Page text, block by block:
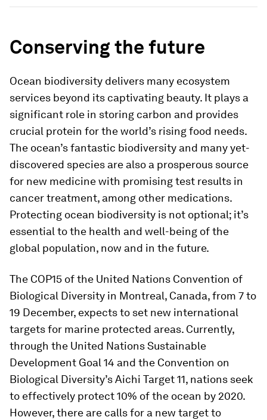
Conserving the future
Ocean biodiversity delivers many ecosystem
services beyond its captivating beauty. It plays a
significant role in storing carbon and provides
crucial protein for the world’s rising food needs.
The ocean’s fantastic biodiversity and many yet-
discovered species are also a prosperous source
for new medicine with promising test results in
cancer treatment, among other medications.
Protecting ocean biodiversity is not optional; it’s
essential to the health and well-being of the
global population, now and in the future.
The COP15 of the United Nations Convention of
Biological Diversity in Montreal, Canada, from 7 to
19 December, expects to set new international
targets for marine protected areas. Currently,
through the United Nations Sustainable
Development Goal 14 and the Convention on
Biological Diversity’s Aichi Target 11, nations seek
to effectively protect 10% of the ocean by 2020.
However, there are calls for a new target to